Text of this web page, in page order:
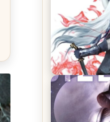
REVIEW:
Sarah J. Maas